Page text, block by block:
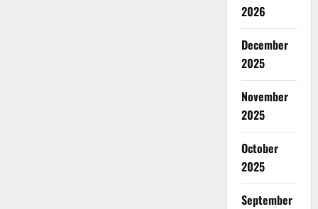
2026
December
2025
November
2025
October
2025
September